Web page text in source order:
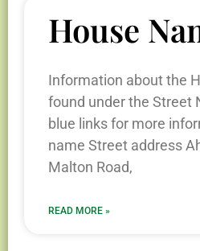
House
Information about the
found under the Street
blue links for more
name Street address
Malton Road,
READ MORE »